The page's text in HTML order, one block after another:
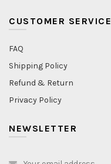
CUSTOMER SERVICE
FAQ
Shipping Policy
Refund & Return
Privacy Policy
NEWSLETTER